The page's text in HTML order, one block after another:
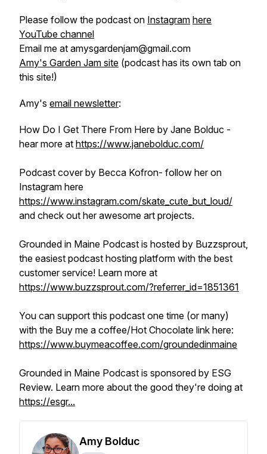
Please follow the podcast on Instagram here
YouTube channel
Email me at amysgardenjam@gmail.com
Amy's Garden Jam site (podcast has its own tab on
this site!)
Amy's email newsletter:
How Do I Get There From Here by Jane Bolduc -
hear more at https://www.janebolduc.com/
Podcast cover by Becca Kofron- follow her on
Instagram here
https://www.instagram.com/skate_cute_but_loud/
and check out her awesome art projects.
Grounded in Maine Podcast is hosted by Buzzsprout,
the easiest podcast hosting platform with the best
customer service! Learn more at
https://www.buzzsprout.com/?referrer_id=1851361
You can support this podcast one time (or many)
with the Buy me a coffee/Hot Chocolate link here:
https://www.buymeacoffee.com/groundedinmaine
Grounded in Maine Podcast is sponsored by ESG
Review. Learn more about the good they're doing at
https://esgr...
Amy Bolduc